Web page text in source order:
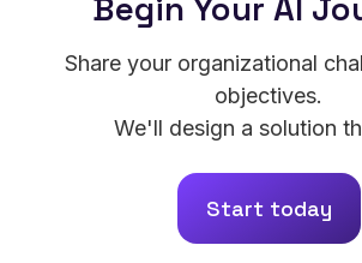
Share your organizational
objectives.
We'll design a solution
Start today